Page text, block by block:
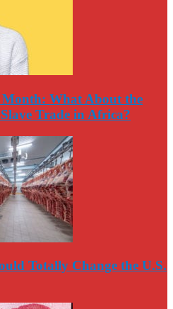
What About the
Trade in Africa?
Totally Change the U.S.